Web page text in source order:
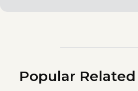
Popular